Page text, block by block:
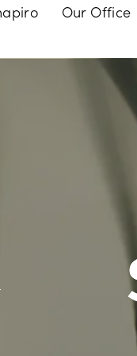
Our Office